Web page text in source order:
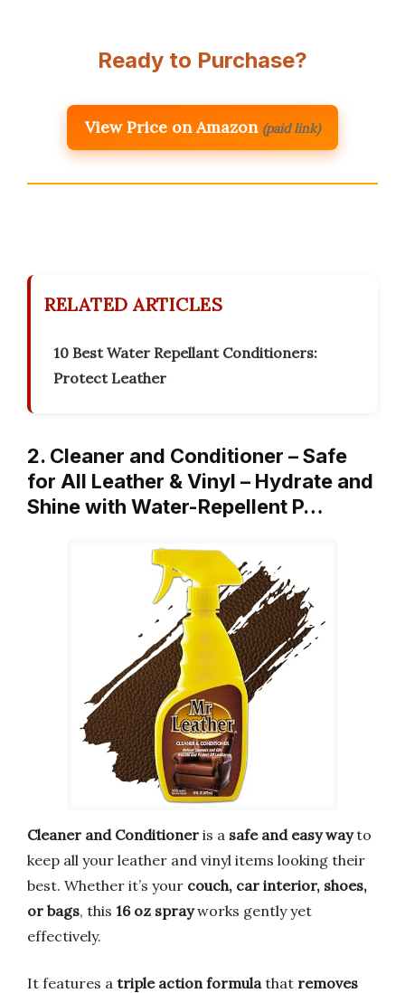
Ready to Purchase?
View Price on Amazon (paid link)
RELATED ARTICLES
10 Best Water Repellant Conditioners:
Protect Leather
2. Cleaner and Conditioner – Safe
for All Leather & Vinyl – Hydrate and
Shine with Water-Repellent P…
Cleaner and Conditioner is a safe and easy wayto
keep all your leather and vinyl items looking their
best. Whether it’s your couch, car interior, shoes,
or bags, this 16 oz sprayworks gently yet
effectively.
It features a triple action formula that removes